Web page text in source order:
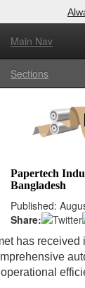
Main Nav
Sections
Papertech
Bangladesh
Published:
Share:
has received
Log In to
Welcome to the
Login
Not a
here
Forgot your